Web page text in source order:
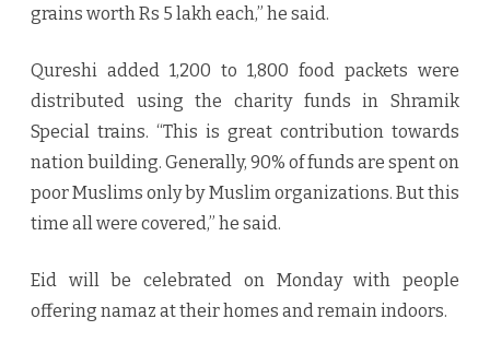
grains worth Rs 5 lakh each,” he said.
Qureshi added 1,200 to 1,800 food packets were
distributed using the charity funds in Shramik
Special trains. “This is great contribution towards
nation building. Generally, 90% of funds are spent on
poor Muslims only by Muslim organizations. But this
time all were covered,” he said.
Eid will be celebrated on Monday with people
offering namaz at their homes and remain indoors.